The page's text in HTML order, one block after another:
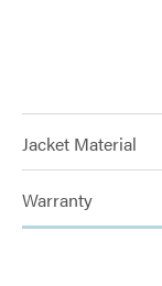
Jacket Material
Warranty